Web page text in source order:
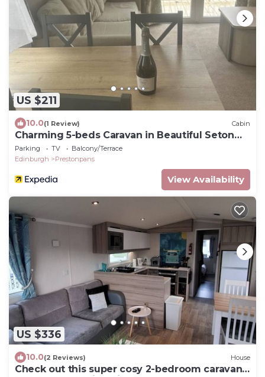
US $211
10.0(1 Review) Cabin
Charming 5-beds Caravan in Beautiful Seton
Sands
Parking TV
Balcony/Terrace
Edinburgh
Prestonpans
View Availability
US $336
10.0(2 Reviews) House
Check out this super cosy 2-bedroom caravan